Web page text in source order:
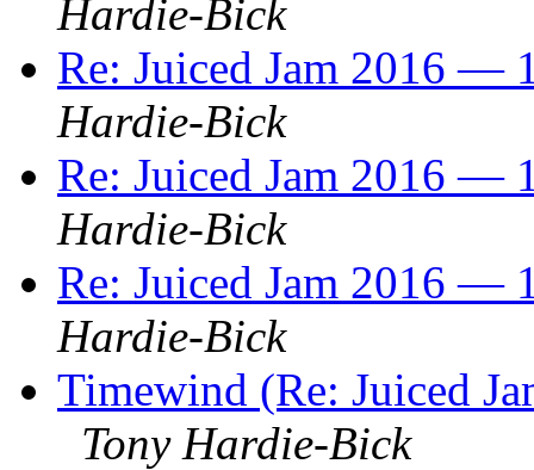
Hardie-Bick
Re: Juiced Jam 2016 —
Hardie-Bick
Re: Juiced Jam 2016 —
Hardie-Bick
Re: Juiced Jam 2016 —
Hardie-Bick
Timewind (Re: Juiced
Tony Hardie-Bick